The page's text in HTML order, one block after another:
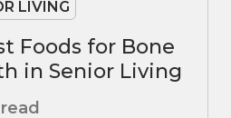
LIVING
Foods for Bone
in Senior Living